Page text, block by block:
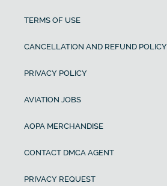
TERMS OF USE
CANCELLATION AND REFUND POLICY
PRIVACY POLICY
AVIATION JOBS
AOPA MERCHANDISE
CONTACT DMCA AGENT
PRIVACY REQUEST